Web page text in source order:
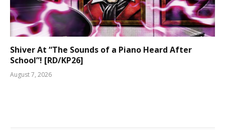
Shiver At “The Sounds of a Piano Heard After
School”! [RD/KP26]
August 7, 2026